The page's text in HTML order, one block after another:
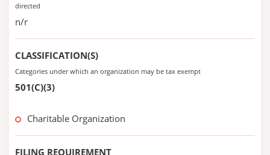
directed
n/r
CLASSIFICATION(S)
Categories under which an organization may be tax exempt
501(C)(3)
Charitable Organization
FILING REQUIREMENT